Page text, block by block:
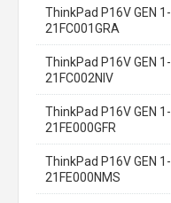
ThinkPad P16V GEN 1-
21FC001GRA
ThinkPad P16V GEN 1-
21FC002NIV
ThinkPad P16V GEN 1-
21FE000GFR
ThinkPad P16V GEN 1-
21FE000NMS